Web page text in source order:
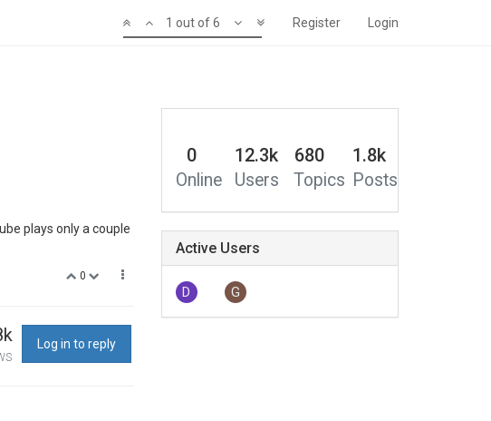
Register Login
1 out of 6
plays only a couple
0
Log in to reply
0
Online
12.3k
Users
680
Topics
1.8k
Posts
Active Users
D G